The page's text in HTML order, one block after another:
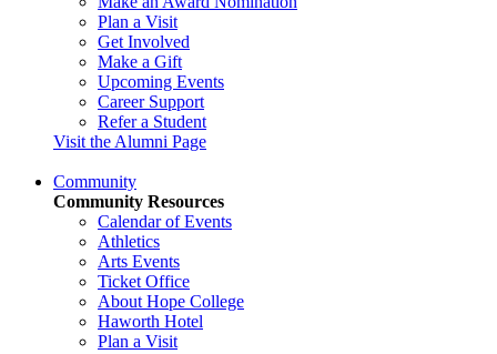
Plan a Visit
Get Involved
Make a Gift
Upcoming Events
Career Support
Refer a Student
Visit the Alumni Page
Community
Community Resources
Calendar of Events
Athletics
Arts Events
Ticket Office
About Hope College
Haworth Hotel
Plan a Visit